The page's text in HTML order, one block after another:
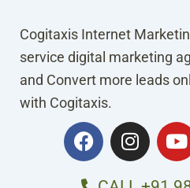
Cogitaxis Internet
service digital marketing
and Convert more leads
with Cogitaxis.
F
a
c
I
n
s
Y
o
u